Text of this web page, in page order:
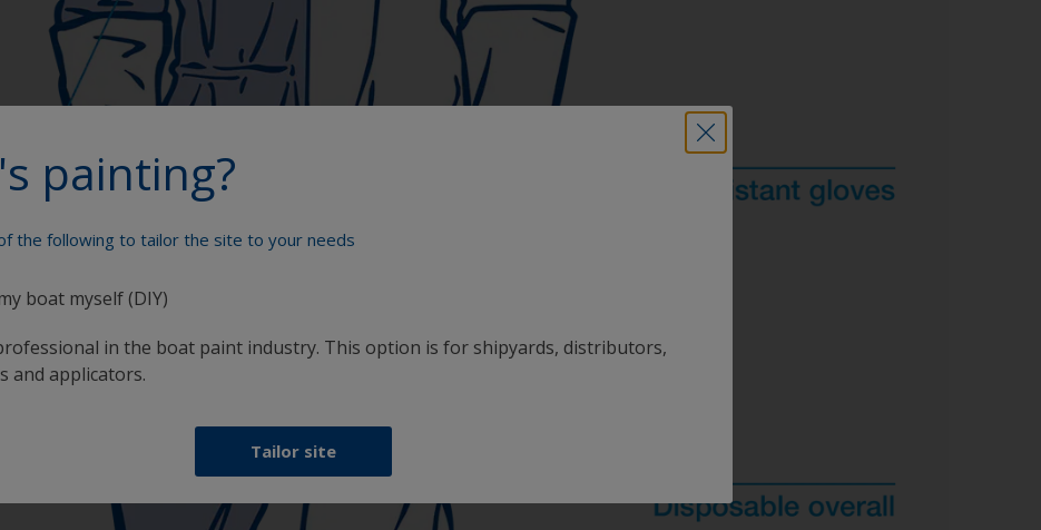
painting?
the following to tailor the site to your needs
boat myself (DIY)
in the boat paint industry. This option is for shipyards, distributors,
and applicators.
Tailor site